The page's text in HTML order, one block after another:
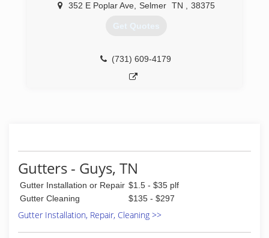
352 E Poplar Ave, Selmer TN 38375
Get Quotes
(731) 609-4179
Gutters - Guys, TN
Gutter Installation or Repair $1.5 - $35 plf
Gutter Cleaning
$135 - $297
Gutter Installation, Repair, Cleaning >>